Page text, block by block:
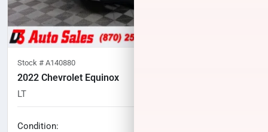
Stock # A140880
2022 Chevrolet Equinox
LT
Condition: